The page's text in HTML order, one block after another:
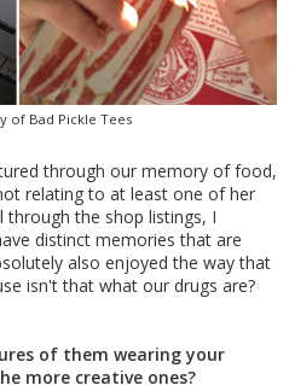
of Bad Pickle Tees
through our memory of food,
relating to at least one of her
through the shop listings, I
distinct memories that are
also enjoyed the way that
isn't that what our drugs are?
of them wearing your
more creative ones?